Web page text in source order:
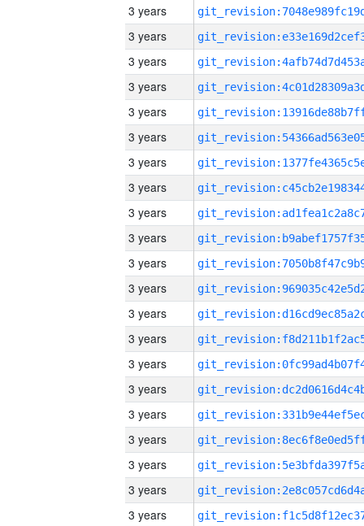
3 years
3 years
3 years
3 years
3 years
3 years
3 years
3 years
3 years
3 years
3 years
3 years
3 years
3 years
3 years
3 years
3 years
3 years
3 years
3 years
3 years